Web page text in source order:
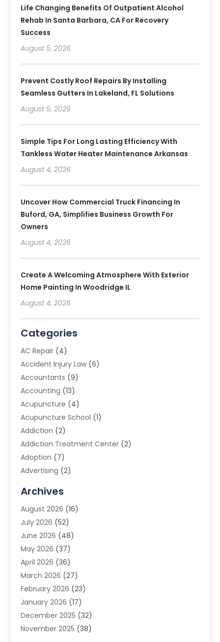
Life Changing Benefits Of Outpatient Alcohol
Rehab In Santa Barbara, CA For Recovery
Success
August 5, 2026
Prevent Costly Roof Repairs By Installing
Seamless Gutters In Lakeland, FL Solutions
August 5, 2026
Simple Tips For Long Lasting Efficiency With
Tankless Water Heater Maintenance Arkansas
August 4, 2026
Uncover How Commercial Truck Financing In
Buford, GA, Simplifies Business Growth For
Owners
August 4, 2026
Create A Welcoming Atmosphere With Exterior
Home Painting In Woodridge IL
August 4, 2026
Categories
AC Repair (4)
Accident Injury Law (6)
Accountants (9)
Accounting (13)
Acupuncture (4)
Acupuncture School (1)
Addiction (2)
Addiction Treatment Center (2)
Adoption (7)
Advertising (2)
Advertising Photographer
Agricultural Product Wholesaler
Agricultural Service
Agriculture (3)
Air Conditioner
Air Conditioning
Air Conditioning Contractors & Systems
Air Quality Control(2)
Alarm System (5)
Alcohol Manufacturer
Allergy(1)
Archives
August 2026 (16)
July 2026 (52)
June 2026 (48)
May 2026 (37)
April 2026 (36)
March 2026 (27)
February 2026 (23)
January 2026 (17)
December 2025 (32)
November 2025 (38)